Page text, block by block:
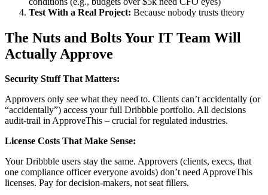
Test With a Real Project: Because nobody trusts theory
The Nuts and Bolts Your IT Team Will
Actually Approve
Security Stuff That Matters:
Approvers only see what they need to. Clients can’t accidentally (or
“accidentally”) access your full Dribbble portfolio. All decisions
audit-trail in ApproveThis – crucial for regulated industries.
License Costs That Make Sense:
Your Dribbble users stay the same. Approvers (clients, execs, that
one compliance officer everyone avoids) don’t need ApproveThis
licenses. Pay for decision-makers, not seat fillers.